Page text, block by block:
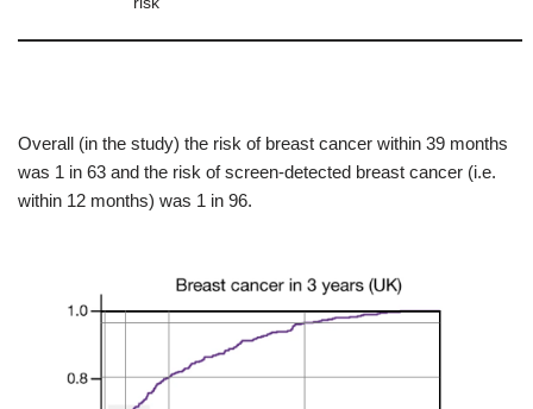
Overall (in the study) the risk of breast cancer within 39 months
was 1 in 63 and the risk of screen-detected breast cancer (i.e.
within 12 months) was 1 in 96.